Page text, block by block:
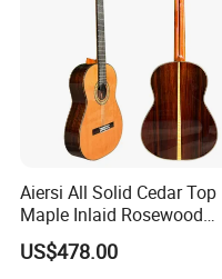
Aiersi All Solid Cedar Top
Maple Inlaid Rosewood
Body Concert Classical
Guitar
US$478.00